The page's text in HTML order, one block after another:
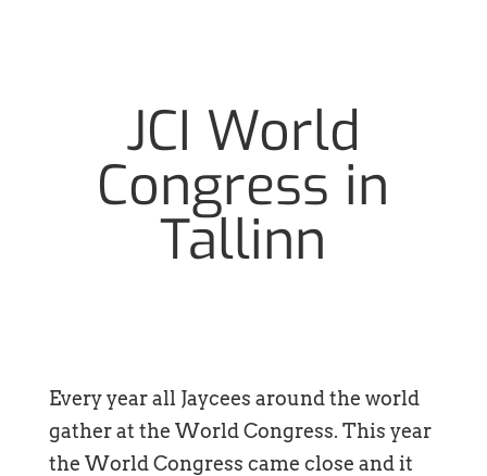
JCI World
Congress in
Tallinn
Every year all Jaycees around the world
gather at the World Congress. This year
the World Congress came close and it